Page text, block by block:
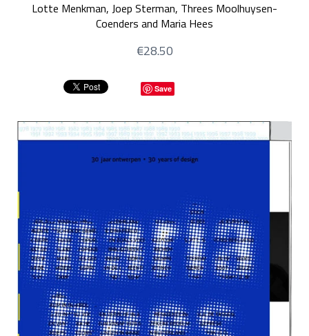
Lotte Menkman, Joep Sterman, Threes Moolhuysen-
Coenders and Maria Hees
€28.50
Save